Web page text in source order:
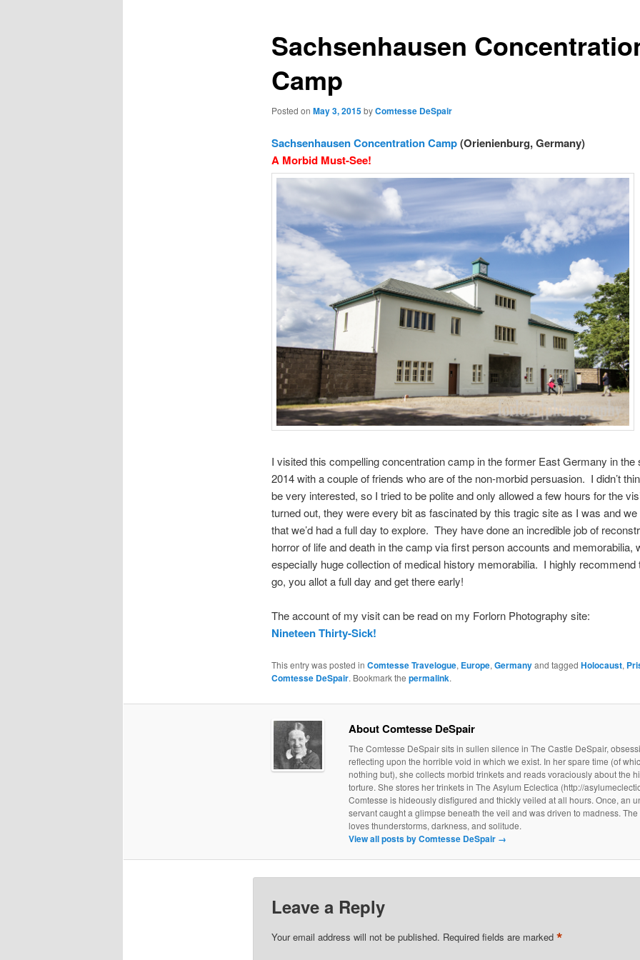
Sachsenhausen
Camp
Posted on May 3, 2015byComtesse DeSpair
Sachsenhausen Concentration Camp(Orienienburg, Germany)
A Morbid Must-See!
I visited this compelling concentration camp in the former East Germany in the
2014 with a couple of friends who are of the non-morbid persuasion. I didn’t
be very interested, so I tried to be polite and only allowed a few hours for the
turned out, they were every bit as fascinated by this tragic site as I was and
that we’d had a full day to explore. They have done an incredible job of
horror of life and death in the camp via first person accounts and memorabilia,
especially huge collection of medical history memorabilia. I highly recommend
go, you allot a full day and get there early!
The account of my visit can be read on my Forlorn Photography site:
Nineteen Thirty-Sick!
This entry was posted in Comtesse Travelogue, Europe,Germanyand tagged Holocaust,
Comtesse DeSpair. Bookmark the permalink.
About Comtesse DeSpair
The Comtesse DeSpair sits in sullen silence in The Castle DeSpair,
reflecting upon the horrible void in which we exist. In her spare time (of
nothing but), she collects morbid trinkets and reads voraciously about the
torture. She stores her trinkets in The Asylum Eclectica (http://
Comtesse is hideously disfigured and thickly veiled at all hours. Once, an
servant caught a glimpse beneath the veil and was driven to madness.
loves thunderstorms, darkness, and solitude.
View all posts by Comtesse DeSpair →
Leave a Reply
Your email address will not be published. Required fields are marked *